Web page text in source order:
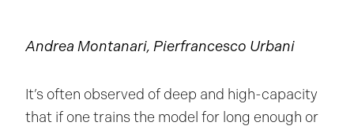
Andrea Montanari, Pierfrancesco Urbani
It’s often observed of deep and high-capacity
that if one trains the model for long enough or